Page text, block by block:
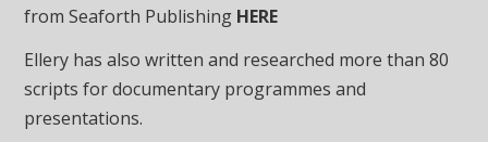
from Seaforth Publishing HERE
Ellery has also written and researched more than 80
scripts for documentary programmes and
presentations.